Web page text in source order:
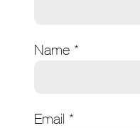
Name *
Email *